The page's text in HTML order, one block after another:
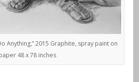
Anything,” 2015 Graphite, spray paint on
48 x 78 inches